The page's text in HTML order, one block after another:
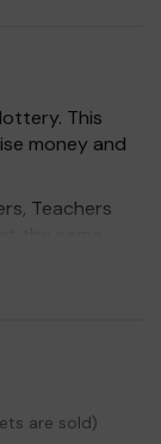
This
money and
Teachers
funds
wish you
are sold)